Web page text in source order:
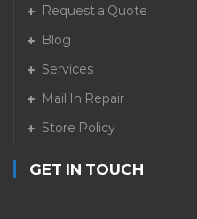
Request a Quote
Blog
Services
Mail In Repair
Store Policy
GET IN TOUCH